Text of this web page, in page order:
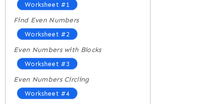
Worksheet #1
Find Even Numbers
Worksheet #2
Even Numbers with Blocks
Worksheet #3
Even Numbers Circling
Worksheet #4